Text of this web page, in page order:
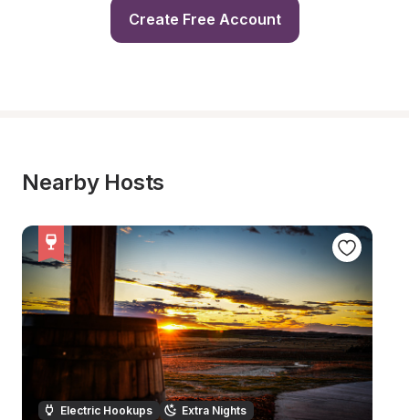
Create Free Account
Nearby Hosts
Electric Hookups Extra Nights